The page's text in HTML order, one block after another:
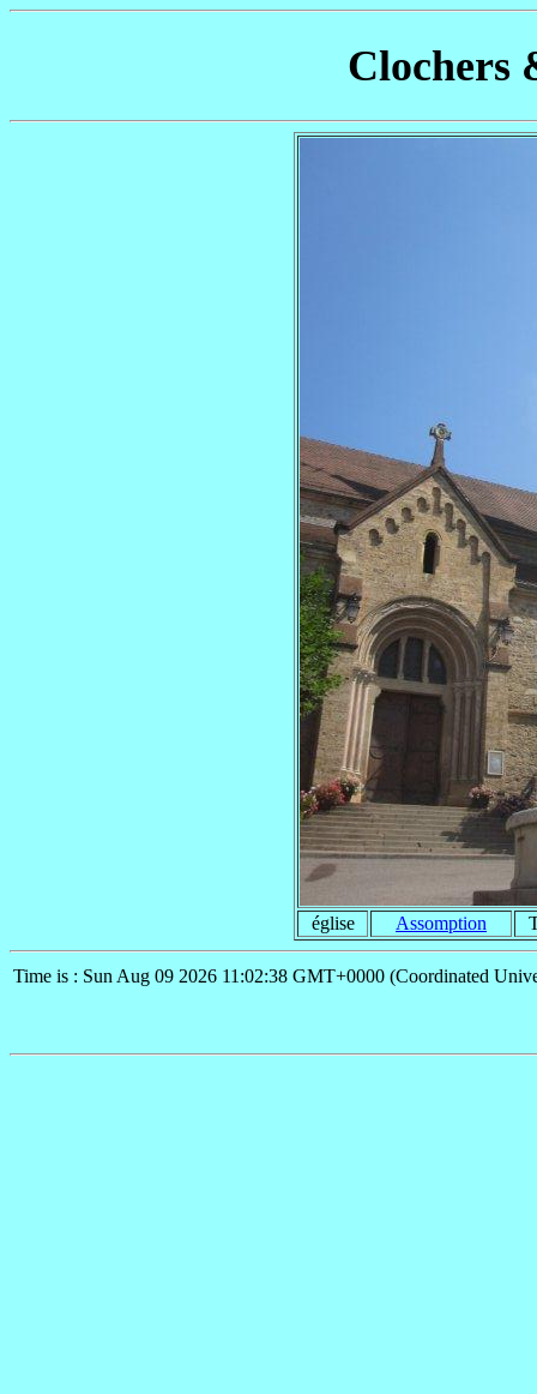
Clochers
église Assomption
Time is : Sun Aug 09 2026 11:02:38 GMT+0000 (Coordinated